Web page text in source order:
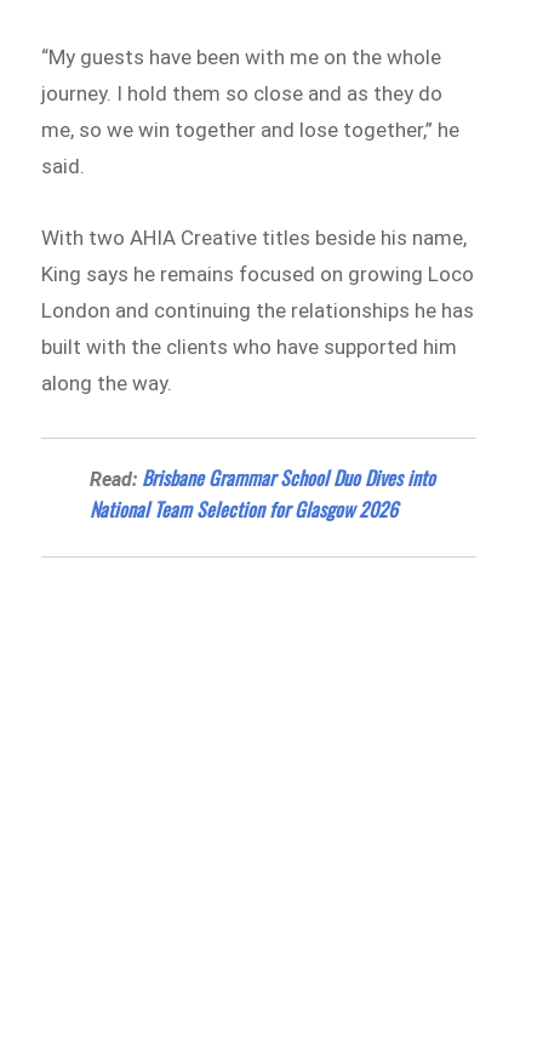
“My guests have been with me on the whole
journey. I hold them so close and as they do
me, so we win together and lose together,” he
said.
With two AHIA Creative titles beside his name,
King says he remains focused on growing Loco
London and continuing the relationships he has
built with the clients who have supported him
along the way.
Read: Brisbane Grammar School Duo Dives into
National Team Selection for Glasgow 2026